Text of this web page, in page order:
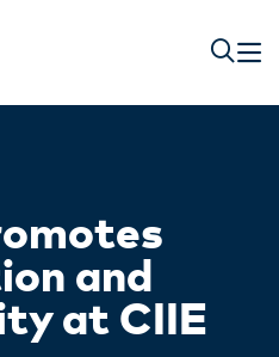
and
at CIIE